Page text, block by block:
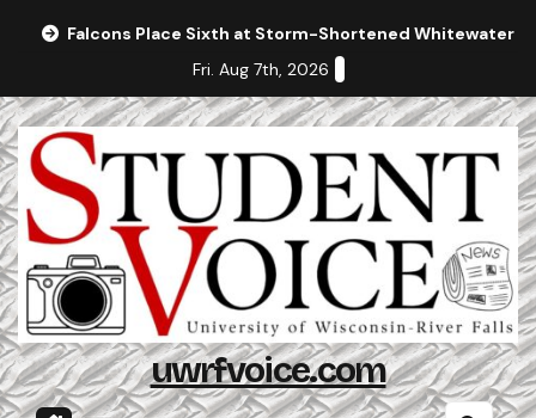
Falcons Place Sixth at Storm-Shortened Whitewater
Fri. Aug 7th, 2026
uwrfvoice.com